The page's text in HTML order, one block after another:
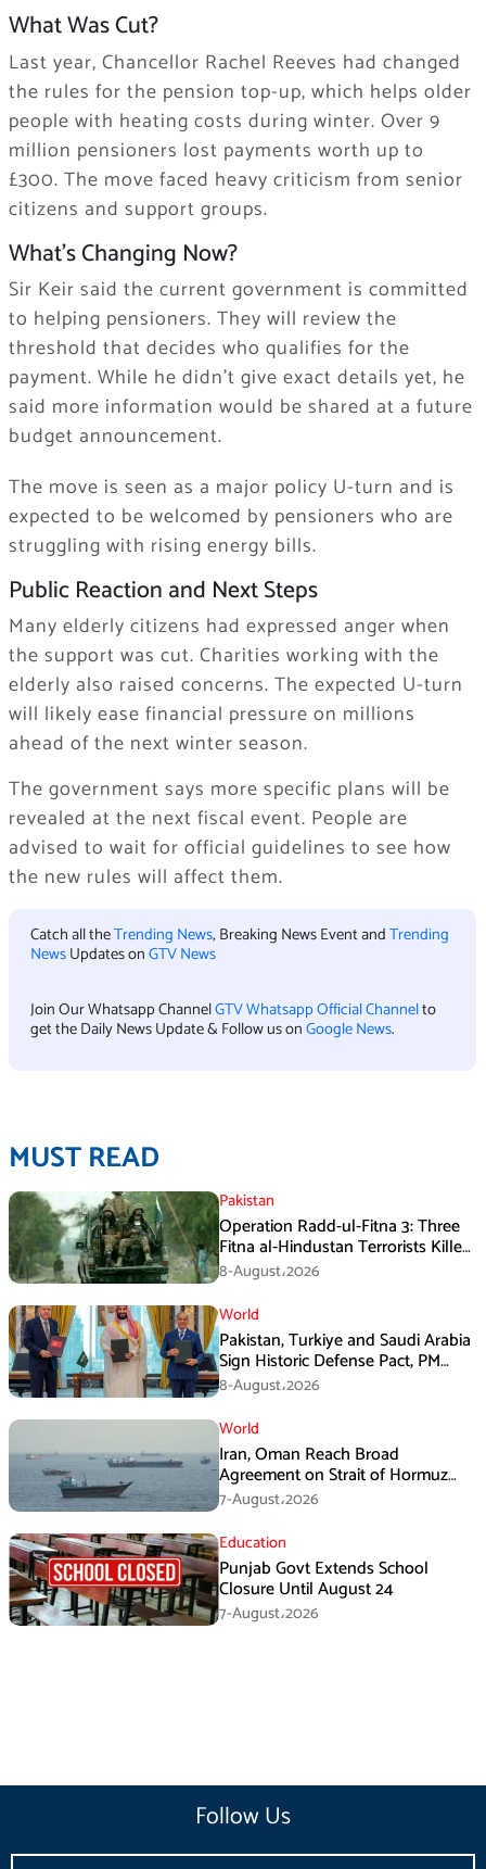
What Was Cut?
Last year, Chancellor Rachel Reeves had changed
the rules for the pension top-up, which helps older
people with heating costs during winter. Over 9
million pensioners lost payments worth up to
£300. The move faced heavy criticism from senior
citizens and support groups.
What’s Changing Now?
Sir Keir said the current government is committed
to helping pensioners. They will review the
threshold that decides who qualifies for the
payment. While he didn’t give exact details yet, he
said more information would be shared at a future
budget announcement.
The move is seen as a major policy U-turn and is
expected to be welcomed by pensioners who are
struggling with rising energy bills.
Public Reaction and Next Steps
Many elderly citizens had expressed anger when
the support was cut. Charities working with the
elderly also raised concerns. The expected U-turn
will likely ease financial pressure on millions
ahead of the next winter season.
The government says more specific plans will be
revealed at the next fiscal event. People are
advised to wait for official guidelines to see how
the new rules will affect them.
Catch all theTrending News, Breaking News Event andTrending
NewsUpdates onGTV News
Join Our Whatsapp ChannelGTV Whatsapp Official Channelto
get the Daily News Update & Follow us onGoogle News.
MUST READ
Pakistan
Operation Radd-ul-Fitna 3: Three
Fitna al-Hindustan Terrorists Killed
in Balochistan
8-August،2026
World
Pakistan, Turkiye and Saudi Arabia
Sign Historic Defense Pact, PM
Shehbaz Calls It a Win for All Three
8-August،2026
World
Iran, Oman Reach Broad
Agreement on Strait of Hormuz
Framework, Says Lawmaker
7-August،2026
Education
Punjab Govt Extends School
Closure Until August 24
7-August،2026
Follow Us